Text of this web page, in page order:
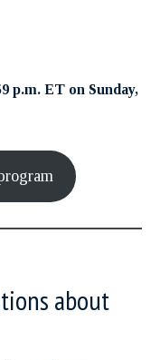
p.m. ET on Sunday,
about